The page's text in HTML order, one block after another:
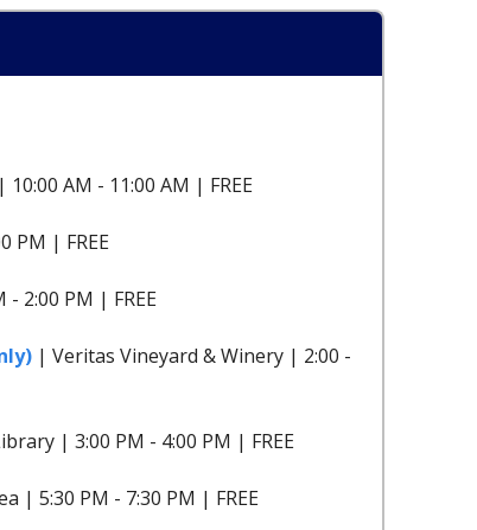
AM - 11:00 AM | FREE
PM | FREE
2:00 PM | FREE
| Veritas Vineyard & Winery | 2:00 -
| 3:00 PM - 4:00 PM | FREE
| 5:30 PM - 7:30 PM | FREE